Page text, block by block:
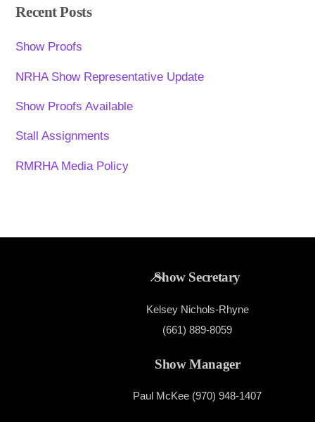
Recent Posts
Show Proofs
NRHA Show Representative Update
Show Proofs Available
Stall Assignments
RMRHA Media Policy
Back
Top
Show Secretary
Kelsey Nichols-Rhyne
(661) 889-8059
Show Manager
Paul McKee (970) 948-1407